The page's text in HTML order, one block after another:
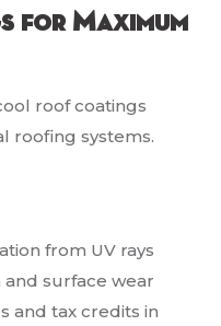
for Maximum
roof coatings
roofing systems.
from UV rays
surface wear
and tax credits in